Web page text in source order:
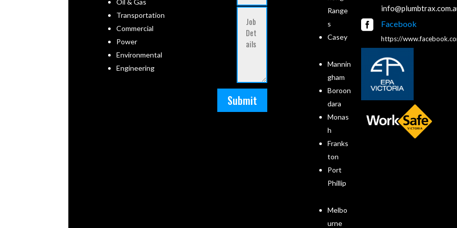
Oil & Gas
Transportation
Commercial
Power
Environmental
Engineering
Submit
Range
s
Casey
Mannin
gham
Boroon
dara
Monas
h
Franks
ton
Port
Phillip
Melbo
urne
 Facebook
https://